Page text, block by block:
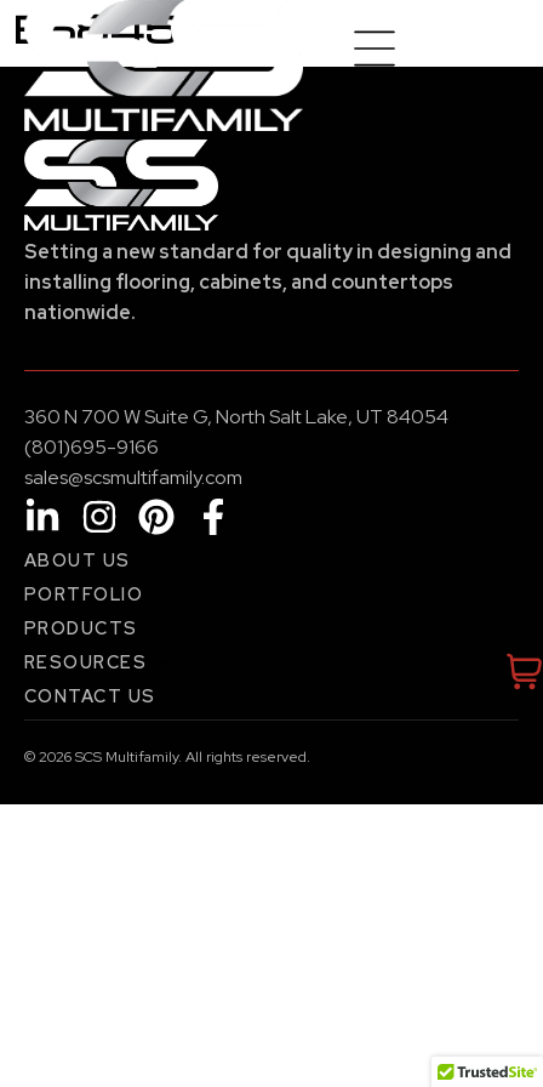
E6845
Setting a new standard for quality in designing and
installing flooring, cabinets, and countertops
nationwide.
360 N 700 W Suite G, North Salt Lake, UT 84054
(801)695-9166
sales@scsmultifamily.com
ABOUT US
PORTFOLIO
PRODUCTS
RESOURCES
CONTACT US
© 2026SCS Multifamily. All rights reserved.